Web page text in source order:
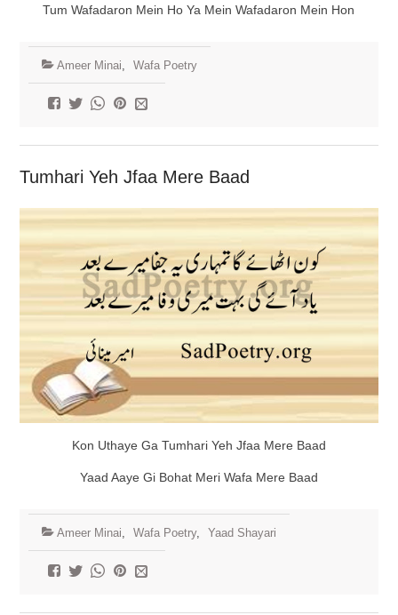
Tum Wafadaron Mein Ho Ya Mein Wafadaron Mein Hon
Ameer Minai Wafa Poetry
Tumhari Yeh Jfaa Mere Baad
Kon Uthaye Ga Tumhari Yeh Jfaa Mere Baad
Yaad Aaye Gi Bohat Meri Wafa Mere Baad
Ameer Minai, Wafa Poetry, Yaad Shayari